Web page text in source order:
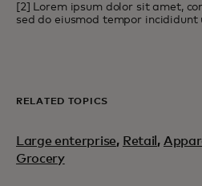
[2] Lorem ipsum dolor sit amet,
sed do eiusmod tempor
RELATED TOPICS
Large enterprise, Retail ,
Grocery